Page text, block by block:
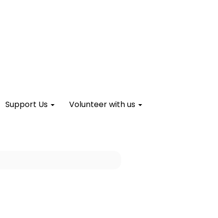
Support Us Volunteer with us